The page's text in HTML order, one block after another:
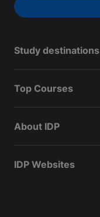
Study destinations
Top Courses
About IDP
IDP Websites